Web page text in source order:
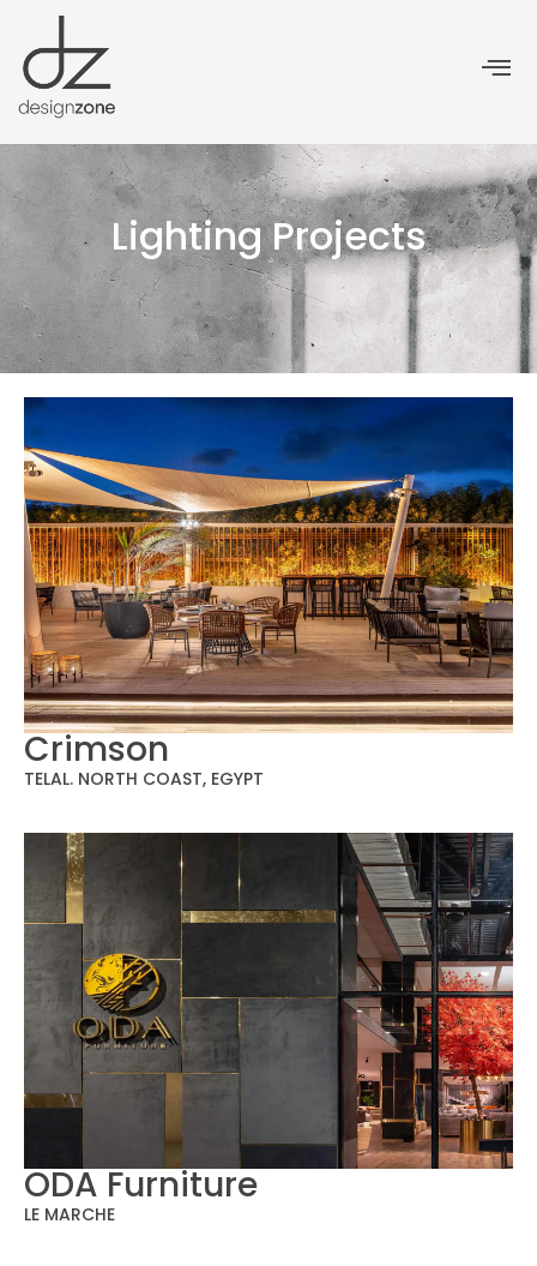
Lighting Projects
Crimson
TELAL. NORTH COAST, EGYPT
ODA Furniture
LE MARCHE